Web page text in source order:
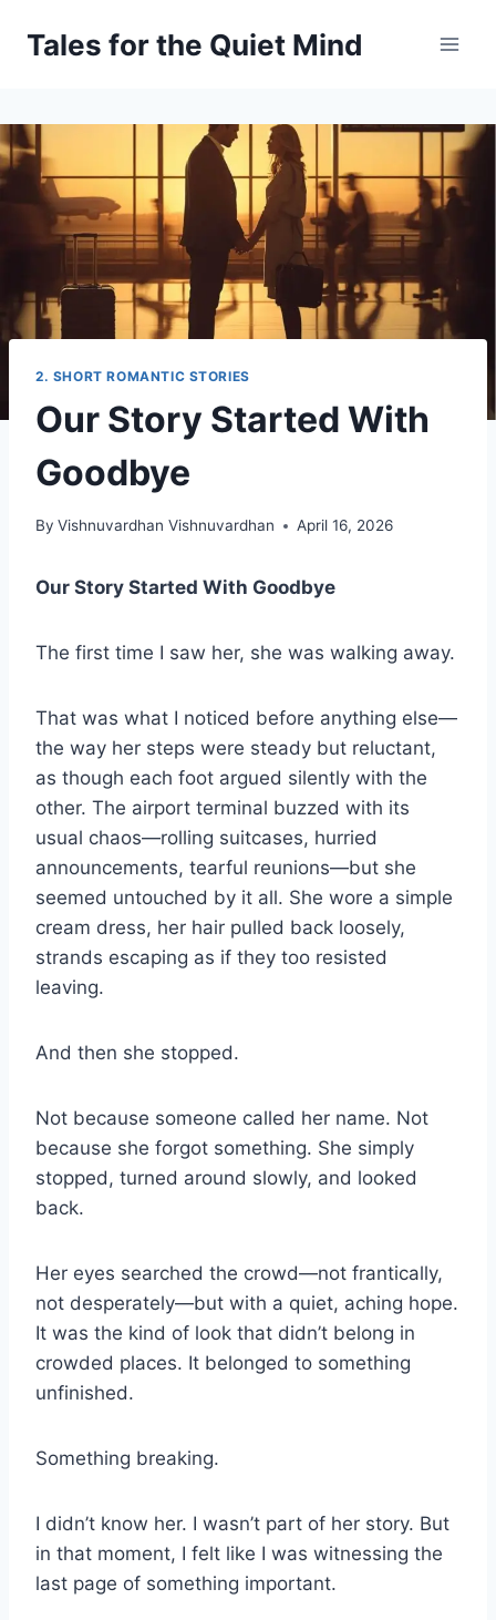
Tales for the Quiet Mind
2. SHORT ROMANTIC STORIES
Our Story Started With
Goodbye
By Vishnuvardhan Vishnuvardhan April 16, 2026
Our Story Started With Goodbye
The first time I saw her, she was walking away.
That was what I noticed before anything else—
the way her steps were steady but reluctant,
as though each foot argued silently with the
other. The airport terminal buzzed with its
usual chaos—rolling suitcases, hurried
announcements, tearful reunions—but she
seemed untouched by it all. She wore a simple
cream dress, her hair pulled back loosely,
strands escaping as if they too resisted
leaving.
And then she stopped.
Not because someone called her name. Not
because she forgot something. She simply
stopped, turned around slowly, and looked
back.
Her eyes searched the crowd—not frantically,
not desperately—but with a quiet, aching hope.
It was the kind of look that didn’t belong in
crowded places. It belonged to something
unfinished.
Something breaking.
I didn’t know her. I wasn’t part of her story. But
in that moment, I felt like I was witnessing the
last page of something important.